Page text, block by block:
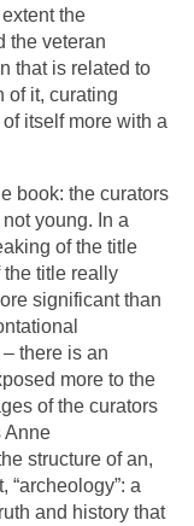
the
the veteran
that is related to
of it, curating
itself more with a
book: the curators
young. In a
of the title
title really
significant than
there is an
more to the
of the curators
Anne
structure of an,
“archeology”: a
and history that